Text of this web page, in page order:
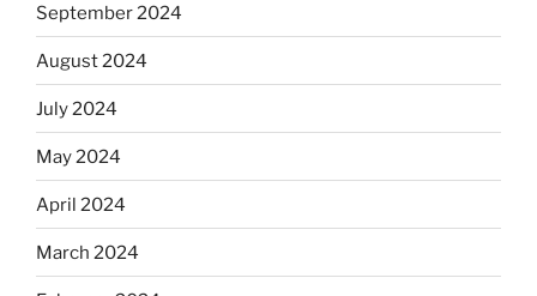
September 2024
August 2024
July 2024
May 2024
April 2024
March 2024